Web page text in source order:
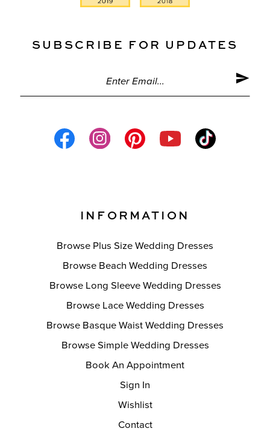
SUBSCRIBE FOR UPDATES
INFORMATION
Browse Plus Size Wedding Dresses
Browse Beach Wedding Dresses
Browse Long Sleeve Wedding Dresses
Browse Lace Wedding Dresses
Browse Basque Waist Wedding Dresses
Browse Simple Wedding Dresses
Book An Appointment
Sign In
Wishlist
Contact